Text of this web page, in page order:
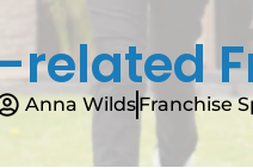
related
Anna WildsFranchise